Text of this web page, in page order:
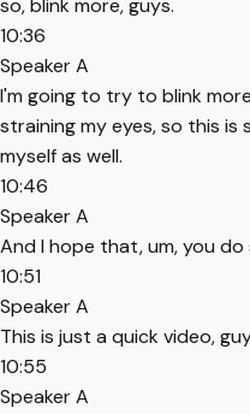
so, blink more, guys.
10:36
Speaker A
I'm going to try to blink
straining my eyes, so this
myself as well.
10:46
Speaker A
And I hope that, um, you do
10:51
Speaker A
This is just a quick video,
10:55
Speaker A